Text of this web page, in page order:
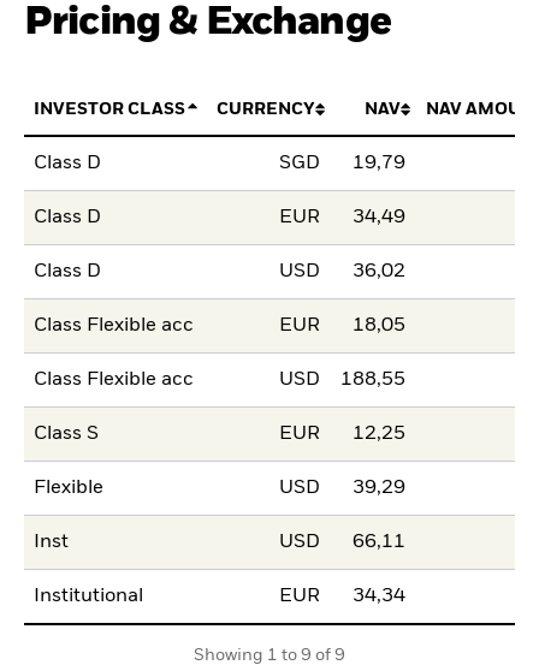
Pricing & Exchange
INVESTOR CLASS CURRENCY NAV NAV
Class D SGD 19,79
Class D EUR 34,49
Class D USD 36,02
Class Flexible acc EUR 18,05
Class Flexible acc USD 188,55
Class S EUR 12,25
Flexible USD 39,29
Inst USD 66,11
Institutional EUR 34,34
Showing 1 to 9 of 9